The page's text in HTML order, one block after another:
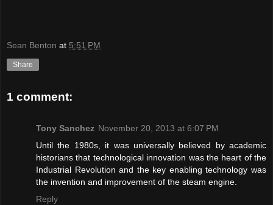
Sean Benton at 5:51 PM
Share
1 comment:
Tony Sanchez November 20, 2013 at 6:07 PM
Until the 1980s, it was universally believed by academic
historians that technological innovation was the heart of the
Industrial Revolution and the key enabling technology was
the invention and improvement of the steam engine.
Reply